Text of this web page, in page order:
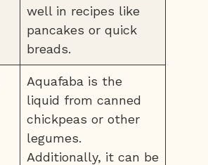
well in recipes like
pancakes or quick
breads.
Aquafaba is the
liquid from canned
chickpeas or other
legumes.
Additionally, it can be